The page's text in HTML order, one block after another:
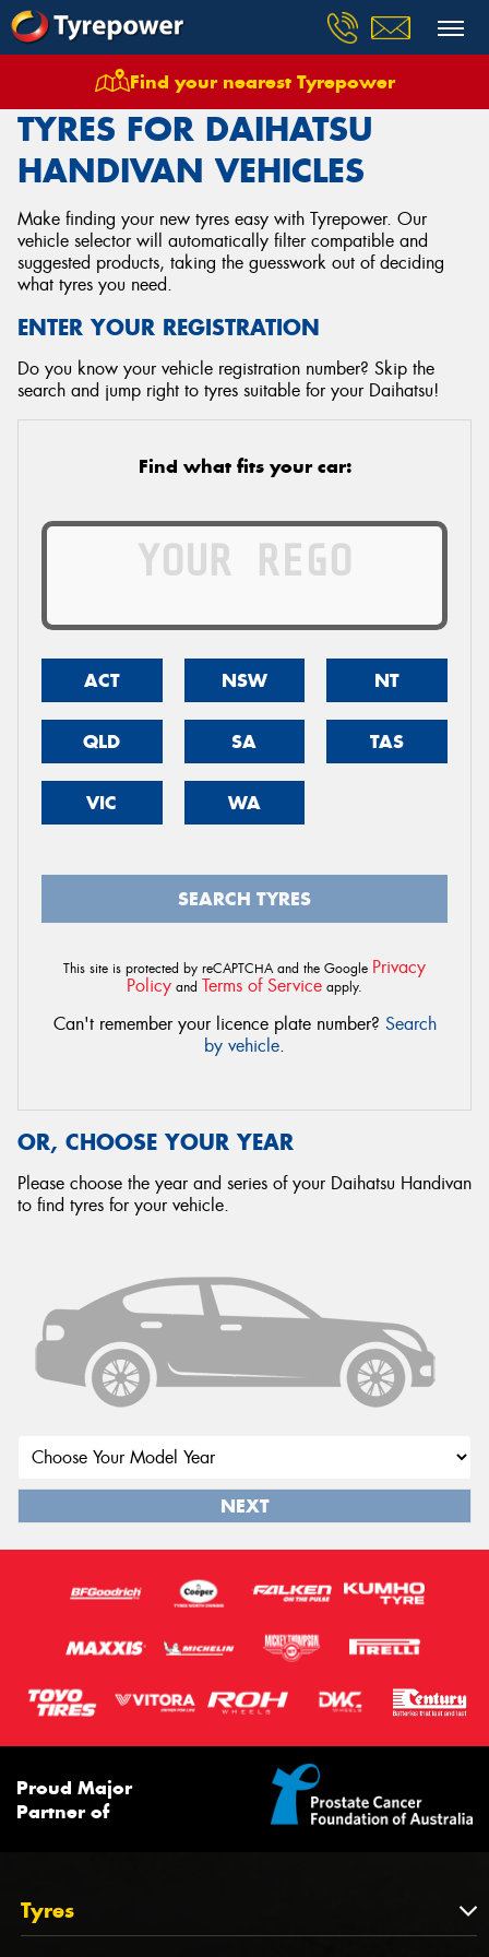
Find your nearest Tyrepower
Tyres Vehicles Daihatsu Handivan
TYRES FOR DAIHATSU
HANDIVAN VEHICLES
Make finding your new tyres easy with Tyrepower. Our
vehicle selector will automatically filter compatible and
suggested products, taking the guesswork out of deciding
what tyres you need.
ENTER YOUR REGISTRATION
Do you know your vehicle registration number? Skip the
search and jump right to tyres suitable for your Daihatsu!
Find what fits your car:
ACT NSW NT
QLD SA TAS
VIC WA
SEARCH TYRES
This site is protected by reCAPTCHA and the Google Privacy
Policy and Terms of Service apply.
Can't remember your licence plate number? Search
by vehicle.
OR, CHOOSE YOUR YEAR
Please choose the year and series of your Daihatsu Handivan
to find tyres for your vehicle.
NEXT
Proud Major
Partner of
Tyres